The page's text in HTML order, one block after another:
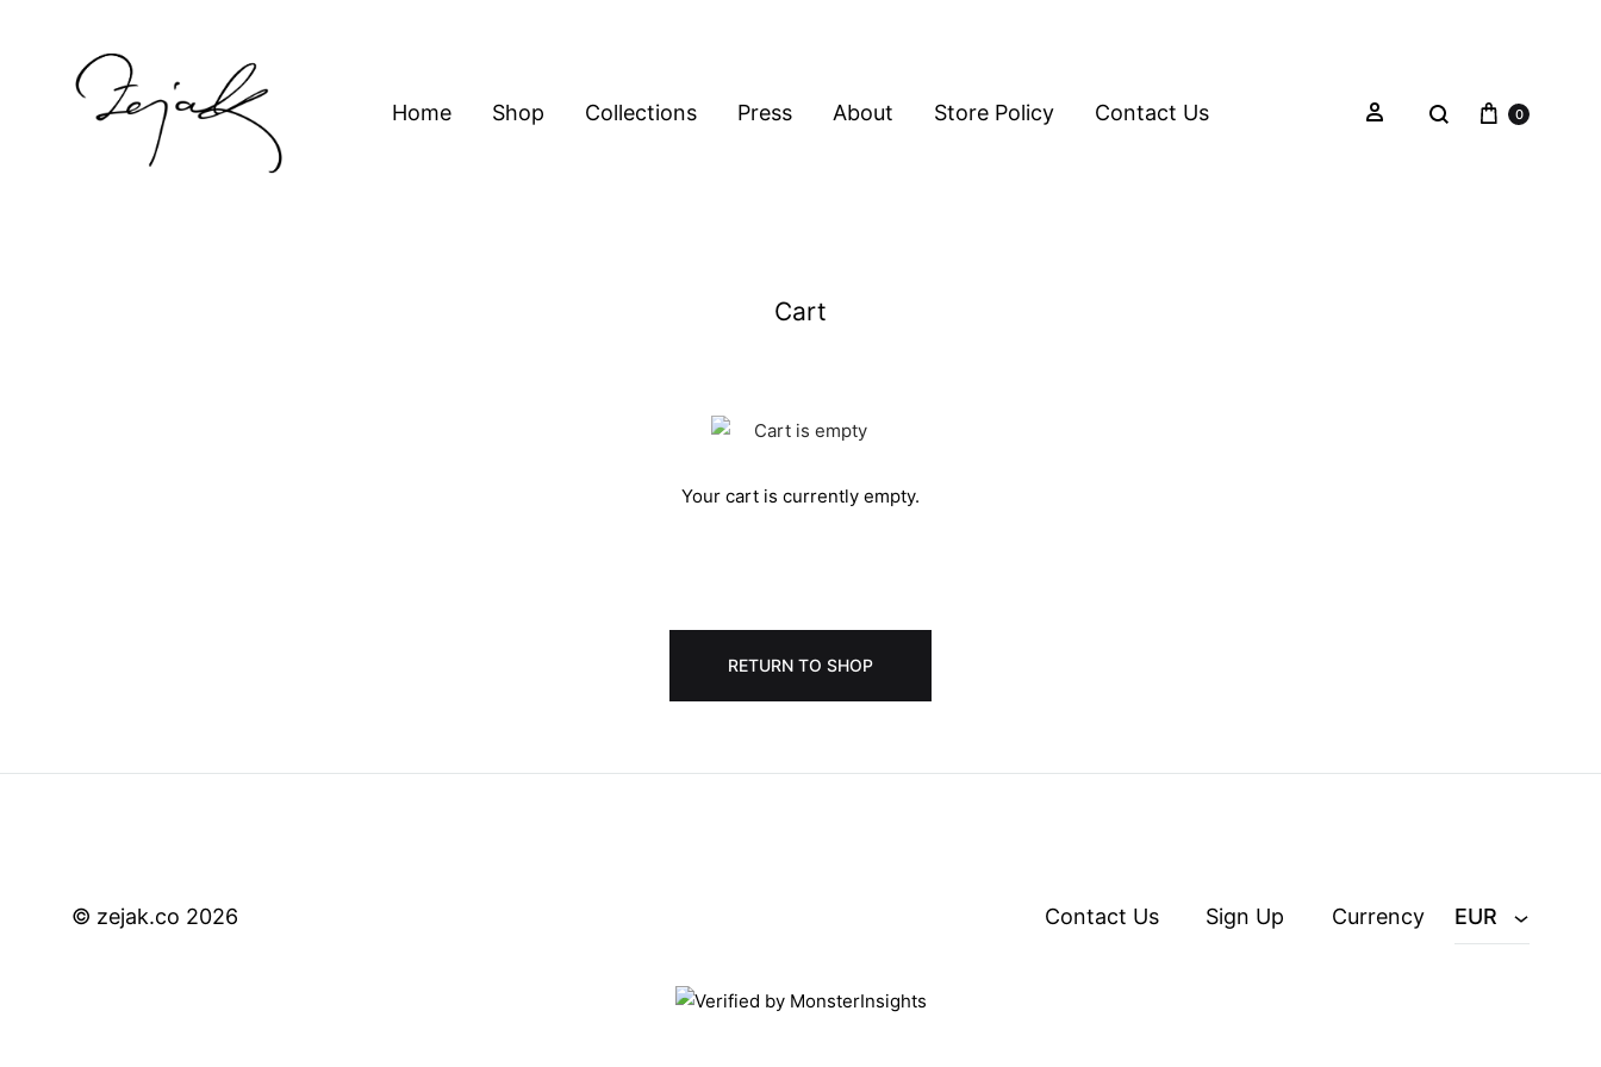
Home Shop Collections Press About Store Policy Contact Us 0
Cart
Your cart is currently empty.
RETURN TO SHOP
© zejak.co 2026 Contact Us Sign Up Currency EUR